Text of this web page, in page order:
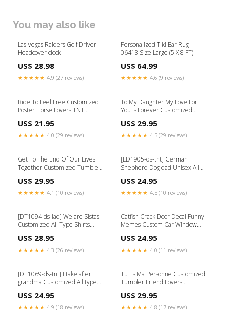
You may also like
Las Vegas Raiders Golf Driver
Headcover clock
US$ 28.98
★★★★★ 4.9 (27 reviews)
Personalized Tiki Bar Rug
06418 Size:Large (5 X 8 FT)
US$ 64.99
★★★★★ 4.6 (9 reviews)
Ride To Feel Free Customized
Poster Horse Lovers TNT
US$ 21.95
★★★★★ 4.0 (29 reviews)
To My Daughter My Love For
You Is Forever Customized
Color:Coloful
US$ 29.95
★★★★★ 4.5 (29 reviews)
Get To The End Of Our Lives
Together Customized Tumbler
US$ 29.95
★★★★★ 4.1 (10 reviews)
[LD1905-ds-tnt] German
Shepherd Dog dad Unisex All
US$ 24.95
★★★★★ 4.5 (10 reviews)
[DT1094-ds-lad] We are Sistas
Customized All Type Shirts
US$ 28.95
★★★★★ 4.3 (26 reviews)
Catfish Crack Door Decal Funny
Memes Custom Car Window
US$ 24.95
★★★★★ 4.0 (11 reviews)
[DT1069-ds-tnt] I take after
grandma Customized All type
US$ 24.95
★★★★★ 4.9 (18 reviews)
Tu Es Ma Personne Customized
Tumbler Friend Lovers
US$ 29.95
★★★★★ 4.8 (17 reviews)